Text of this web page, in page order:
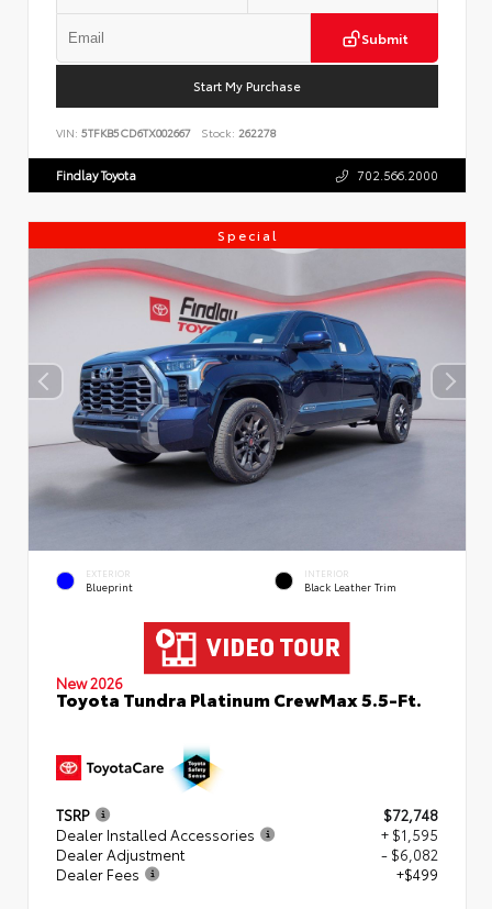
Submit
Start My Purchase
VIN: 5TFKB5CD6TX002667 Stock: 262278
Findlay Toyota 702.566.2000
Special
EXTERIOR
Blueprint
INTERIOR
Black Leather Trim
New 2026
Toyota Tundra Platinum CrewMax 5.5-Ft.
TSRP
$72,748
Dealer Installed Accessories
+ $1,595
Dealer Adjustment
- $6,082
Dealer Fees
+$499